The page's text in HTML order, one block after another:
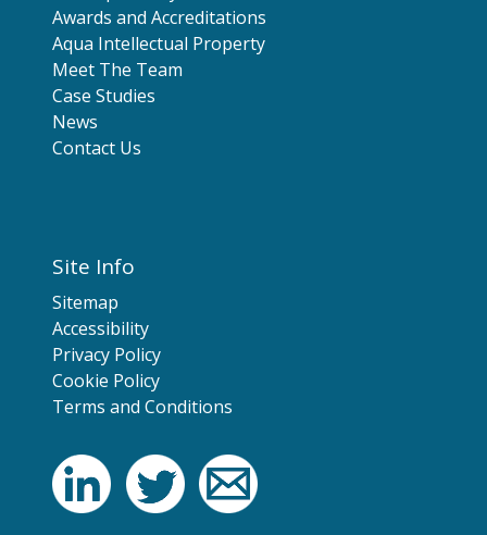
Awards and Accreditations
Aqua Intellectual Property
Meet The Team
Case Studies
News
Contact Us
Site Info
Sitemap
Accessibility
Privacy Policy
Cookie Policy
Terms and Conditions